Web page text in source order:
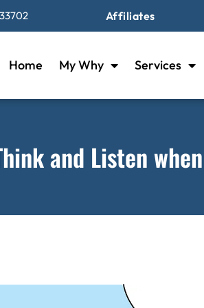
Affiliates
Home My Why Services
and Listen